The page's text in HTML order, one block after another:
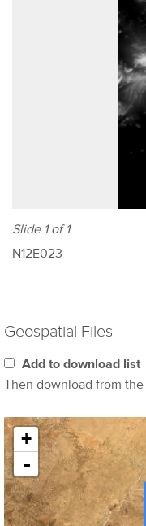
Slide 1 of 1
N12E023
Geospatial Files
Add to download list
Then download from the
+
-